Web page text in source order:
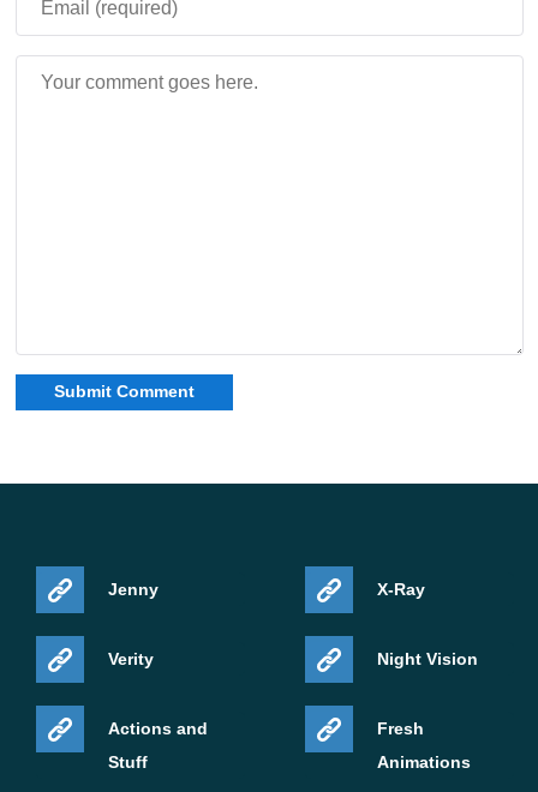
Jenny
Verity
Actions and
Stuff
X-Ray
Night Vision
Fresh
Animations